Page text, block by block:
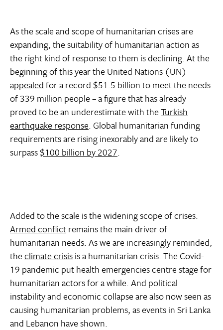
As the scale and scope of humanitarian crises are
expanding, the suitability of humanitarian action as
the right kind of response to them is declining. At the
beginning of this year the United Nations (UN)
appealedfor a record $51.5 billion to meet the needs
of 339 million people – a figure that has already
proved to be an underestimate with theTurkish
earthquake response. Global humanitarian funding
requirements are rising inexorably and are likely to
surpass$100 billion by 2027.
Added to the scale is the widening scope of crises.
Armed conflictremains the main driver of
humanitarian needs. As we are increasingly reminded,
theclimate crisisis a humanitarian crisis. The Covid-
19 pandemic put health emergencies centre stage for
humanitarian actors for a while. And political
instability and economic collapse are also now seen as
causing humanitarian problems, as events in Sri Lanka
and Lebanon have shown.